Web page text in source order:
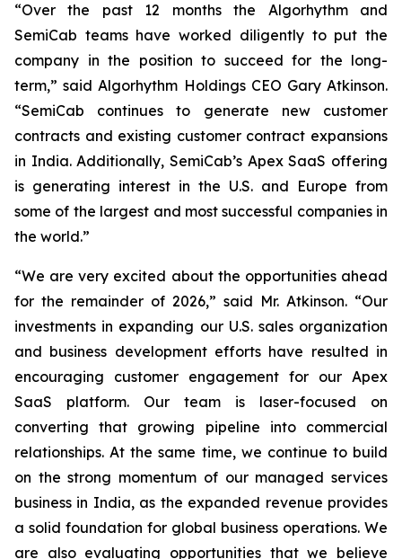
“Over the past 12 months the Algorhythm and
SemiCab teams have worked diligently to put the
company in the position to succeed for the long-
term,” said Algorhythm Holdings CEO Gary Atkinson.
“SemiCab continues to generate new customer
contracts and existing customer contract expansions
in India. Additionally, SemiCab’s Apex SaaS offering
is generating interest in the U.S. and Europe from
some of the largest and most successful companies in
the world.”
“We are very excited about the opportunities ahead
for the remainder of 2026,” said Mr. Atkinson. “Our
investments in expanding our U.S. sales organization
and business development efforts have resulted in
encouraging customer engagement for our Apex
SaaS platform. Our team is laser-focused on
converting that growing pipeline into commercial
relationships. At the same time, we continue to build
on the strong momentum of our managed services
business in India, as the expanded revenue provides
a solid foundation for global business operations. We
are also evaluating opportunities that we believe